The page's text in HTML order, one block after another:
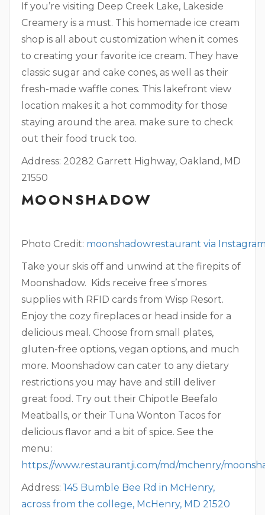
If you’re visiting Deep Creek Lake, Lakeside
Creamery is a must. This homemade ice cream
shop is all about customization when it comes
to creating your favorite ice cream. They have
classic sugar and cake cones, as well as their
fresh-made waffle cones. This lakefront view
location makes it a hot commodity for those
staying around the area. make sure to check
out their food truck too.
Address: 20282 Garrett Highway, Oakland, MD
21550
MOONSHADOW
Photo Credit: moonshadowrestaurant via
Take your skis off and unwind at the firepits of
Moonshadow. Kids receive free s’mores
supplies with RFID cards from Wisp Resort.
Enjoy the cozy fireplaces or head inside for a
delicious meal. Choose from small plates,
gluten-free options, vegan options, and much
more. Moonshadow can cater to any dietary
restrictions you may have and still deliver
great food. Try out their Chipotle Beefalo
Meatballs, or their Tuna Wonton Tacos for
delicious flavor and a bit of spice. See the
menu:
https://www.restaurantji.com/md/mchenry/
Address: 145 Bumble Bee Rd in McHenry,
across from the college, McHenry, MD 21520